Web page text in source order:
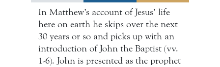
In Matthew’s account of Jesus’ life
here on earth he skips over the next
30 years or so and picks up with an
introduction of John the Baptist (vv.
1-6). John is presented as the prophet